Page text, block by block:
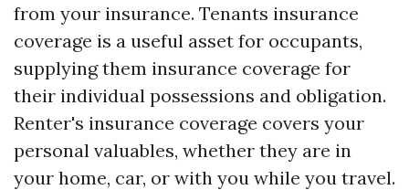
from your insurance. Tenants insurance
coverage is a useful asset for occupants,
supplying them insurance coverage for
their individual possessions and obligation.
Renter's insurance coverage covers your
personal valuables, whether they are in
your home, car, or with you while you travel.